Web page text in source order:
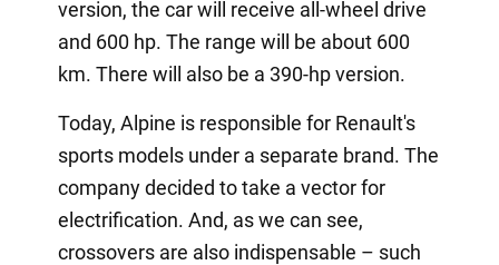
version, the car will receive all-wheel drive
and 600 hp. The range will be about 600
km. There will also be a 390-hp version.
Today, Alpine is responsible for Renault's
sports models under a separate brand. The
company decided to take a vector for
electrification. And, as we can see,
crossovers are also indispensable – such